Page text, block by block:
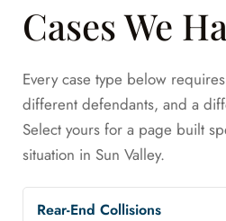
Cases We
Every case type below
different defendants, and a
Select yours for a page built
situation in Sun Valley.
Rear-End Collisions